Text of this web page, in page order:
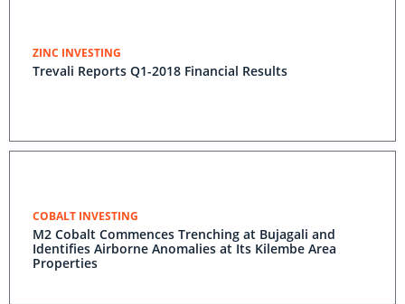
ZINC INVESTING
Trevali Reports Q1-2018 Financial Results
COBALT INVESTING
M2 Cobalt Commences Trenching at Bujagali and
Identifies Airborne Anomalies at Its Kilembe Area
Properties